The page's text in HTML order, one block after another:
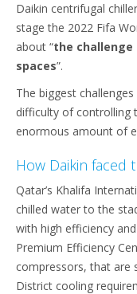
Daikin centrifugal
stage the 2022 Fifa
about “the
spaces”.
The biggest
difficulty of controlling
enormous amount of
How Daikin faced
Qatar’s Khalifa
chilled water to the
with high efficiency
Premium Efficiency
compressors, that are
District cooling